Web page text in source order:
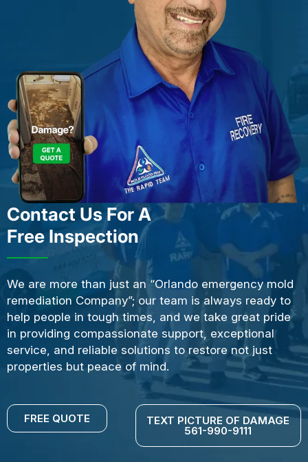
Contact Us For A
Free Inspection
We are more than just an “Orlando emergency mold
remediation Company”; our team is always ready to
help people in tough times, and we take great pride
in providing compassionate support, exceptional
service, and reliable solutions to restore not just
properties but peace of mind.
FREE QUOTE TEXT PICTURE OF DAMAGE
561-990-9111